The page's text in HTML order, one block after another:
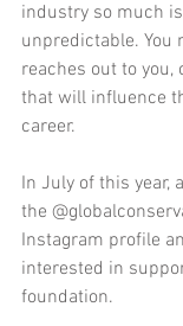
industry so much
unpredictable. You
reaches out to
that will influence
career.
In July of this year,
the
Instagram profile
interested in
foundation.